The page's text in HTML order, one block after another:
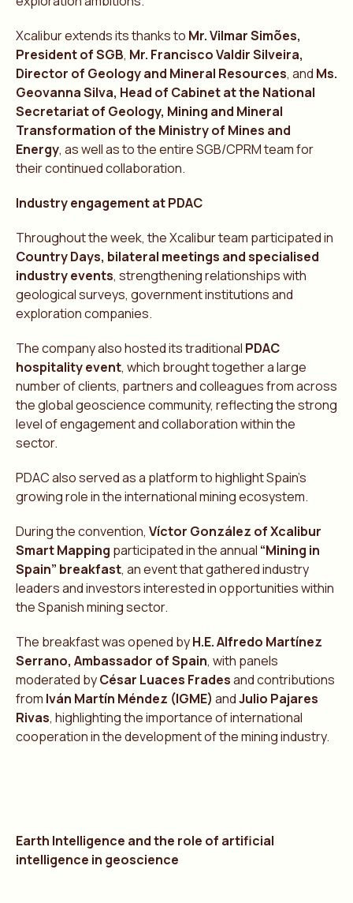
Xcalibur extends its thanks to Mr. Vilmar Simões,
President of SGB, Mr. Francisco Valdir Silveira,
Director of Geology and Mineral Resources, and Ms.
Geovanna Silva, Head of Cabinet at the National
Secretariat of Geology, Mining and Mineral
Transformation of the Ministry of Mines and
Energy, as well as to the entire SGB/CPRM team for
their continued collaboration.
Industry engagement at PDAC
Throughout the week, the Xcalibur team participated in
Country Days, bilateral meetings and specialised
industry events, strengthening relationships with
geological surveys, government institutions and
exploration companies.
The company also hosted its traditional PDAC
hospitality event, which brought together a large
number of clients, partners and colleagues from across
the global geoscience community, reflecting the strong
level of engagement and collaboration within the
sector.
PDAC also served as a platform to highlight Spain’s
growing role in the international mining ecosystem.
During the convention, Víctor González of Xcalibur
Smart Mapping participated in the annual “Mining in
Spain” breakfast, an event that gathered industry
leaders and investors interested in opportunities within
the Spanish mining sector.
The breakfast was opened byH.E. Alfredo Martínez
Serrano, Ambassador of Spain, with panels
moderated byCésar Luaces Fradesand contributions
from Iván Martín Méndez (IGME) andJulio Pajares
Rivas, highlighting the importance of international
cooperation in the development of the mining industry.
Earth Intelligence and the role of artificial
intelligence in geoscience